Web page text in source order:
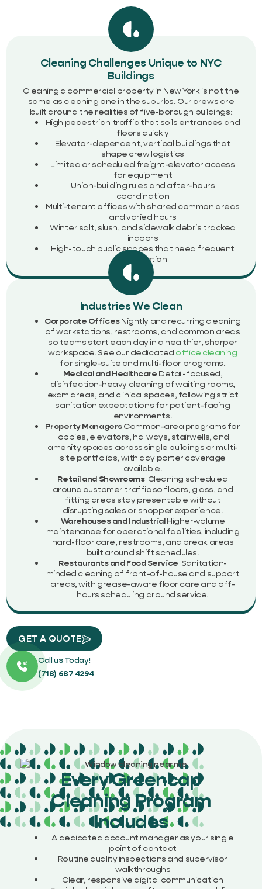
Cleaning Challenges Unique to NYC
Buildings
Cleaning a commercial property in New York is not the
same as cleaning one in the suburbs. Our crews are
built around the realities of five-borough buildings:
High pedestrian traffic that soils entrances and
floors quickly
Elevator-dependent, vertical buildings that
shape crew logistics
Limited or scheduled freight-elevator access
for equipment
Union-building rules and after-hours
coordination
Multi-tenant offices with shared common areas
and varied hours
Winter salt, slush, and sidewalk debris tracked
indoors
High-touch public spaces that need frequent
disinfection
Industries We Clean
Corporate OfficesNightly and recurring cleaning
of workstations, restrooms, and common areas
so teams start each day in a healthier, sharper
workspace. See our dedicated office cleaning
for single-suite and multi-floor programs.
Medical and Healthcare Detail-focused,
disinfection-heavy cleaning of waiting rooms,
exam areas, and clinical spaces, following strict
sanitation expectations for patient-facing
environments.
Property ManagersCommon-area programs for
lobbies, elevators, hallways, stairwells, and
amenity spaces across single buildings or multi-
site portfolios, with day porter coverage
available.
Retail and ShowroomsCleaning scheduled
around customer traffic so floors, glass, and
fitting areas stay presentable without
disrupting sales or shopper experience.
Warehouses and IndustrialHigher-volume
maintenance for operational facilities, including
hard-floor care, restrooms, and break areas
built around shift schedules.
Restaurants and Food Service Sanitation-
minded cleaning of front-of-house and support
areas, with grease-aware floor care and off-
hours scheduling around service.
GET A QUOTE
Call us Today!
(718) 687 4294
Every Greencap
Cleaning Program
Includes
A dedicated account manager as your single
point of contact
Routine quality inspections and supervisor
walkthroughs
Clear, responsive digital communication